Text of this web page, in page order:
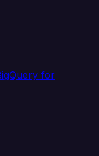
for